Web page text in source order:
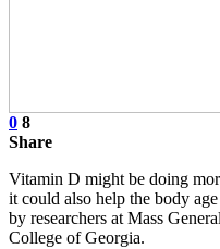
0 8
Share
Vitamin D might be doing
it could also help the body
by researchers at Mass
College of Georgia.